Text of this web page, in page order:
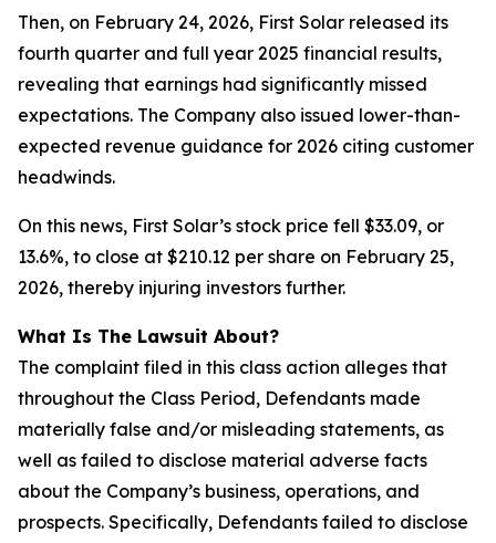
Then, on February 24, 2026, First Solar released its
fourth quarter and full year 2025 financial results,
revealing that earnings had significantly missed
expectations. The Company also issued lower-than-
expected revenue guidance for 2026 citing customer
headwinds.
On this news, First Solar’s stock price fell $33.09, or
13.6%, to close at $210.12 per share on February 25,
2026, thereby injuring investors further.
What Is The Lawsuit About?
The complaint filed in this class action alleges that
throughout the Class Period, Defendants made
materially false and/or misleading statements, as
well as failed to disclose material adverse facts
about the Company’s business, operations, and
prospects. Specifically, Defendants failed to disclose